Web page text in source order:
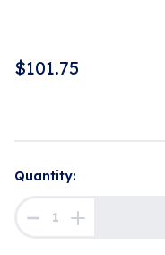
$101.75
Quantity: